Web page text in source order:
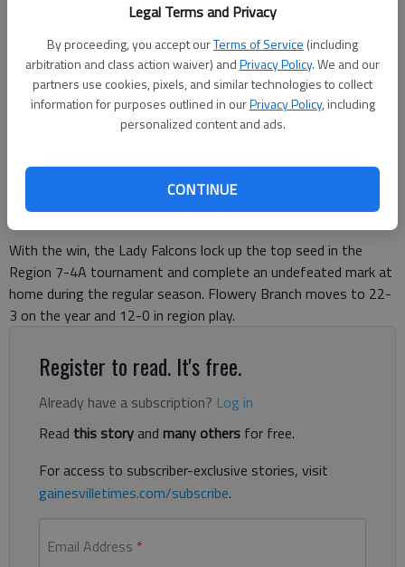
Legal Terms and Privacy
By proceeding, you accept ourTerms of Service (including
arbitration and class action waiver) andPrivacy Policy. We and our
partners use cookies, pixels, and similar technologies to collect
information for purposes outlined in ourPrivacy Policy, including
personalized content and ads.
CONTINUE
North Hall's Maci Gillespie attempts to block Flowery Branch's Ashley
Woodroffe on Saturday, Dec. 29, 2018 at West Hall High School during
the Lanierland finals.- photo by Austin Steele
Nathan Berg
The Times
With the win, the Lady Falcons lock up the top seed in the
Region 7-4A tournament and complete an undefeated mark at
home during the regular season. Flowery Branch moves to 22-
3 on the year and 12-0 in region play.
Register to read. It's free.
Already have a subscription? Log in
Read this storyand many others for free.
For access to subscriber-exclusive stories, visit
gainesvilletimes.com/subscribe.
Email Address *